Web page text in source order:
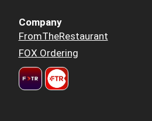
Company
FromTheRestaurant
FOX Ordering